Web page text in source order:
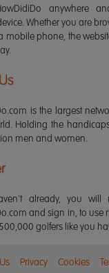
anywhere
Whether you are
mobile phone, the
is the largest
Holding the
men and women.
already, you will
and sign in, to use
golfers like you
Privacy Cookies